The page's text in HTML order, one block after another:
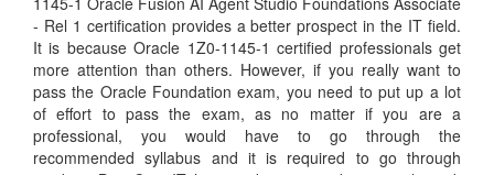
- Rel 1 certification provides a better prospect in the IT field.
It is because Oracle 1Z0-1145-1 certified professionals get
more attention than others. However, if you really want to
pass the Oracle Foundation exam, you need to put up a lot
of effort to pass the exam, as no matter if you are a
professional, you would have to go through the
recommended syllabus and it is required to go through